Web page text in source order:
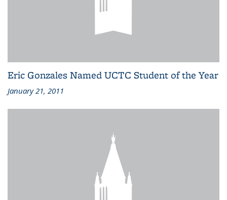
Eric Gonzales Named UCTC Student of the Year
January 21, 2011